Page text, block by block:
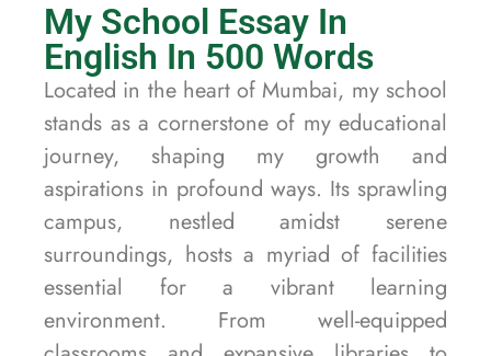
My School Essay In
English In 500 Words
Located in the heart of Mumbai, my school
stands as a cornerstone of my educational
journey, shaping my growth and
aspirations in profound ways. Its sprawling
campus, nestled amidst serene
surroundings, hosts a myriad of facilities
essential for a vibrant learning
environment. From well-equipped